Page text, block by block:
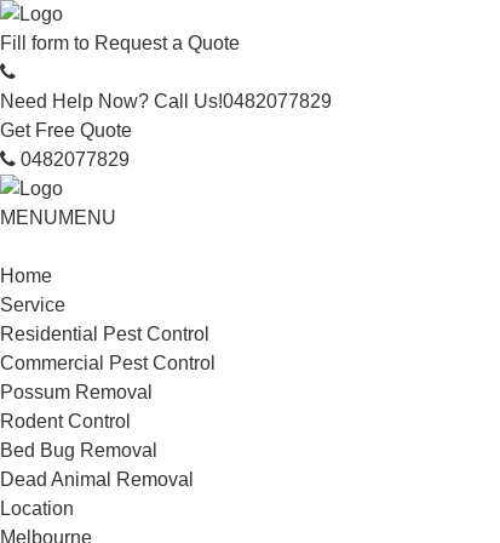
Fill form to Request a Quote
Need Help Now? Call Us!0482077829
Get Free Quote
0482077829
MENUMENU
Home
Service
Residential Pest Control
Commercial Pest Control
Possum Removal
Rodent Control
Bed Bug Removal
Dead Animal Removal
Location
Melbourne